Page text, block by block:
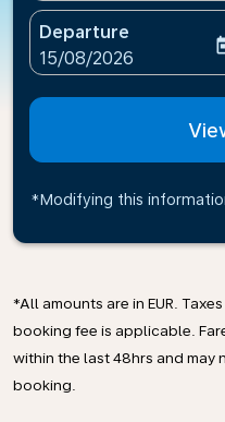
Departure
fc-booking-
15/08/2026
*Modifying this
*All amounts are in EUR.
booking fee is applicable.
within the last 48hrs and may
booking.